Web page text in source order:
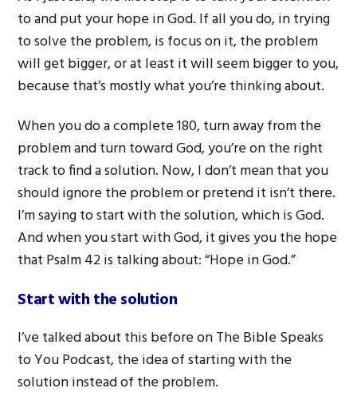
to and put your hope in God. If all you do, in trying
to solve the problem, is focus on it, the problem
will get bigger, or at least it will seem bigger to you,
because that’s mostly what you’re thinking about.
When you do a complete 180, turn away from the
problem and turn toward God, you’re on the right
track to find a solution. Now, I don’t mean that you
should ignore the problem or pretend it isn’t there.
I’m saying to start with the solution, which is God.
And when you start with God, it gives you the hope
that Psalm 42 is talking about: “Hope in God.”
Start with the solution
I’ve talked about this before on The Bible Speaks
to You Podcast, the idea of starting with the
solution instead of the problem.